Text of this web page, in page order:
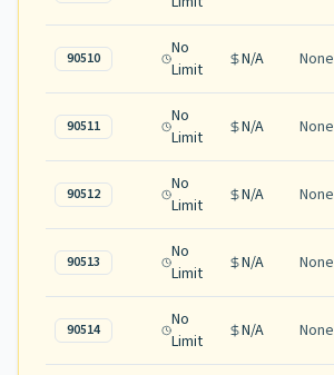
90510
No
Limit
N/A None
90511
No
Limit
N/A None
90512
No
Limit
N/A None
90513
No
Limit
N/A None
90514
No
Limit
N/A None